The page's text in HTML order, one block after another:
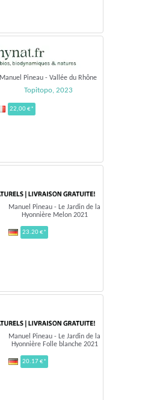
Manuel Pineau - Vallée du Rhône
Topitopo, 2023
22,00 €*
Manuel Pineau - Le Jardin de la
Hyonnière Melon 2021
23.20 €*
Manuel Pineau - Le Jardin de la
Hyonnière Folle blanche 2021
20.17 €*